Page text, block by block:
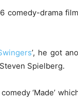
drama
’, he got
Spielberg.
‘Made’